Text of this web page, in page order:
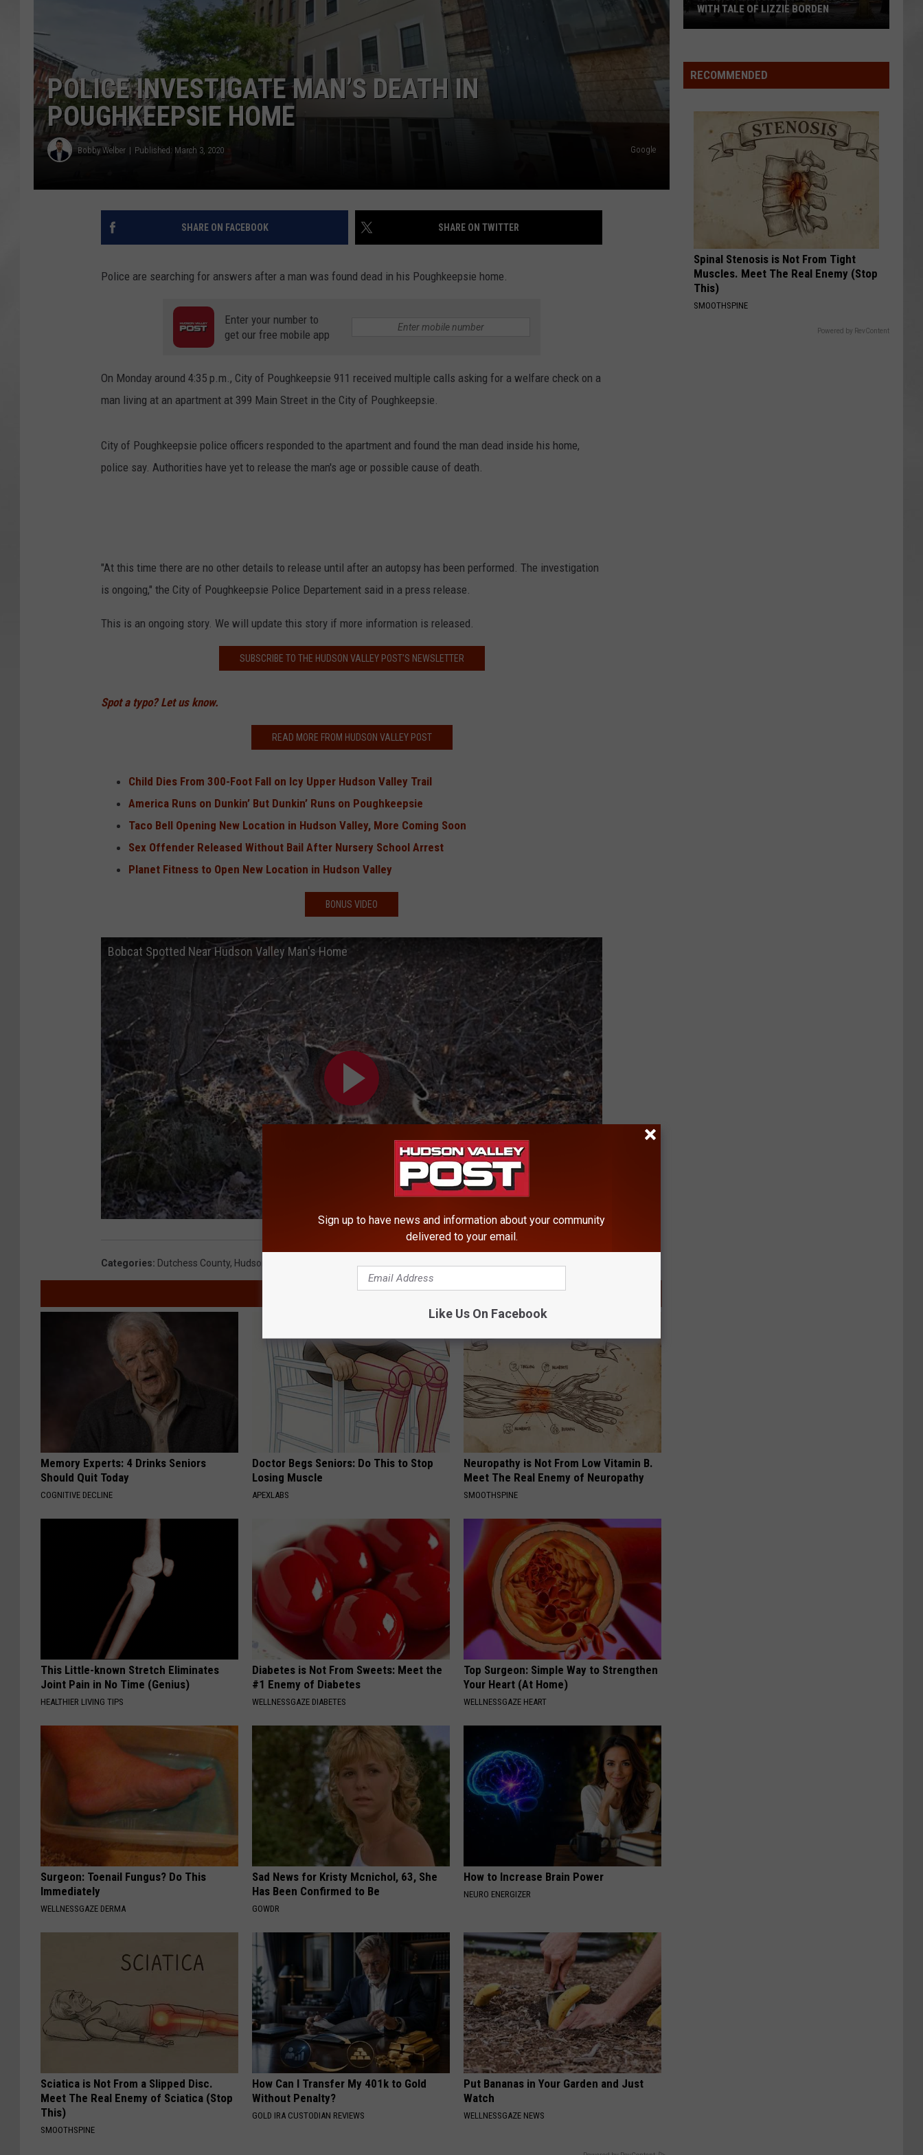
POLICE INVESTIGATE MAN’S DEATH IN
POUGHKEEPSIE HOME
Bobby Welber Published: March 3, 2020 Google
SHARE ON FACEBOOK SHARE ON TWITTER
Police are searching for answers after a man was found dead in his Poughkeepsie home.
Enter your number to
get our free mobile app
On Monday around 4:35 p.m., City of Poughkeepsie 911 received multiple calls asking for a welfare check on a
man living at an apartment at 399 Main Street in the City of Poughkeepsie.
City of Poughkeepsie police officers responded to the apartment and found the man dead inside his home,
police say. Authorities have yet to release the man's age or possible cause of death.
"At this time there are no other details to release until after an autopsy has been performed. The investigation
is ongoing," the City of Poughkeepsie Police Departement said in a press release.
This is an ongoing story. We will update this story if more information is released.
SUBSCRIBE TO THE HUDSON VALLEY POST’S NEWSLETTER
Spot a typo? Let us know.
READ MORE FROM HUDSON VALLEY POST
Child Dies From 300-Foot Fall on Icy Upper Hudson Valley Trail
America Runs on Dunkin’ But Dunkin’ Runs on Poughkeepsie
Taco Bell Opening New Location in Hudson Valley, More Coming Soon
Sex Offender Released Without Bail After Nursery School Arrest
Planet Fitness to Open New Location in Hudson Valley
BONUS VIDEO
Bobcat Spotted Near Hudson Valley Man's Home
Categories: Dutchess County, Hudson Valley News
AROUND THE WEB
Memory Experts: 4 Drinks Seniors
Should Quit Today
COGNITIVE DECLINE
Doctor Begs Seniors: Do This to Stop
Losing Muscle
APEXLABS
Neuropathy is Not From Low Vitamin B.
Meet The Real Enemy of Neuropathy
SMOOTHSPINE
This Little-known Stretch Eliminates
Joint Pain in No Time (Genius)
HEALTHIER LIVING TIPS
Diabetes is Not From Sweets: Meet the
#1 Enemy of Diabetes
WELLNESSGAZE DIABETES
Top Surgeon: Simple Way to Strengthen
Your Heart (At Home)
WELLNESSGAZE HEART
Surgeon: Toenail Fungus? Do This
Immediately
WELLNESSGAZE DERMA
Sad News for Kristy Mcnichol, 63, She
Has Been Confirmed to Be
GOWDR
How to Increase Brain Power
NEURO ENERGIZER
Sciatica is Not From a Slipped Disc.
Meet The Real Enemy of Sciatica (Stop
This)
SMOOTHSPINE
How Can I Transfer My 401k to Gold
Without Penalty?
GOLD IRA CUSTODIAN REVIEWS
Put Bananas in Your Garden and Just
Watch
WELLNESSGAZE NEWS
School
Wins
WITH TALE OF LIZZIE BORDEN
RECOMMENDED
Spinal Stenosis is Not From Tight
Muscles. Meet The Real Enemy (Stop
This)
SMOOTHSPINE
Powered by RevContent
Sign up to have news and information about your community
delivered to your email.
Like Us On Facebook